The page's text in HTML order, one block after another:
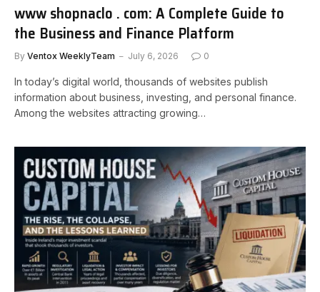
www shopnaclo . com: A Complete Guide to
the Business and Finance Platform
By Ventox WeeklyTeam July 6, 2026 0
In today’s digital world, thousands of websites publish
information about business, investing, and personal finance.
Among the websites attracting growing…